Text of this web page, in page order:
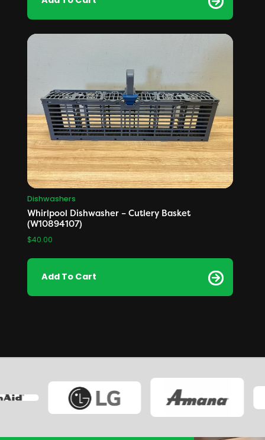
Dishwashers
Whirlpool Dishwasher – Cutlery Basket
(W10894107)
$40.00
Add To Cart